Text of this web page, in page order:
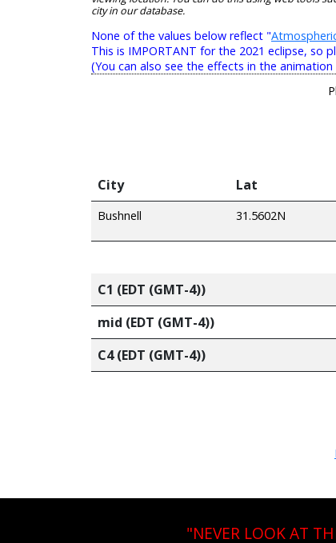
city in our database.
None of the values below reflect "
This is IMPORTANT for the 2021 eclipse, so
(You can also see the effects in the
City Lat
Bushnell 31.5602N
C1 (EDT (GMT-4))
mid (EDT (GMT-4))
C4 (EDT (GMT-4))
"NEVER LOOK AT